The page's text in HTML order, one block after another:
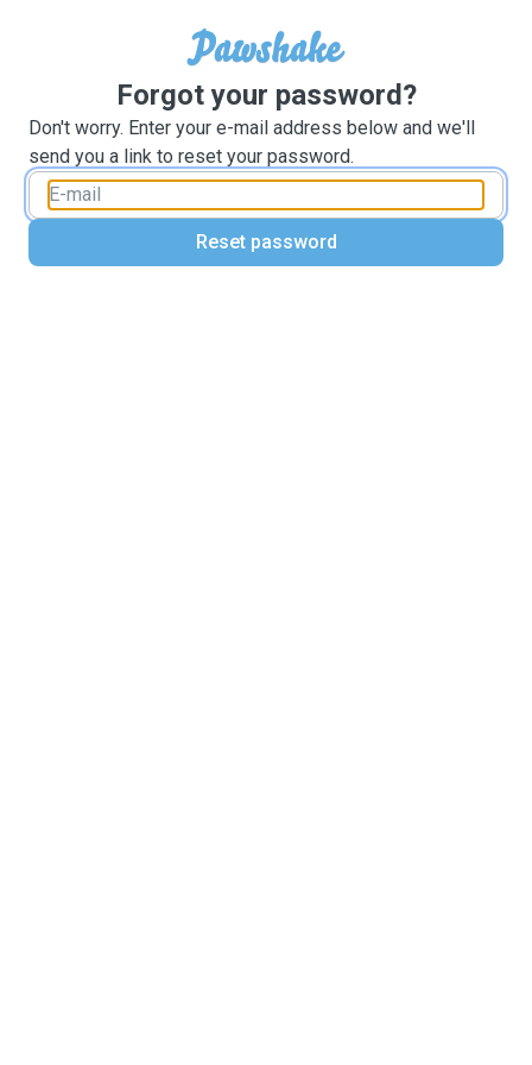
Forgot your password?
Don't worry. Enter your e-mail address below and we'll
send you a link to reset your password.
Reset password